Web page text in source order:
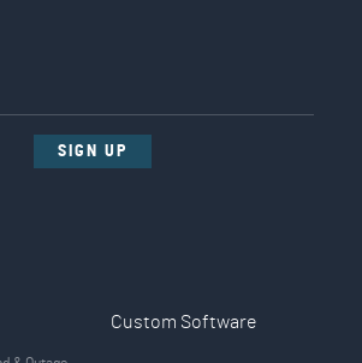
SIGN UP
Custom Software